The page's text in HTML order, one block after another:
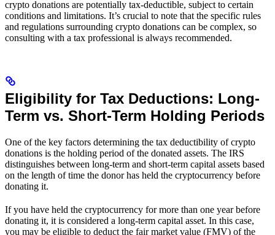
crypto donations are potentially tax-deductible, subject to certain
conditions and limitations. It’s crucial to note that the specific rules
and regulations surrounding crypto donations can be complex, so
consulting with a tax professional is always recommended.
Eligibility for Tax Deductions: Long-
Term vs. Short-Term Holding Periods
One of the key factors determining the tax deductibility of crypto
donations is the holding period of the donated assets. The IRS
distinguishes between long-term and short-term capital assets based
on the length of time the donor has held the cryptocurrency before
donating it.
If you have held the cryptocurrency for more than one year before
donating it, it is considered a long-term capital asset. In this case,
you may be eligible to deduct the fair market value (FMV) of the